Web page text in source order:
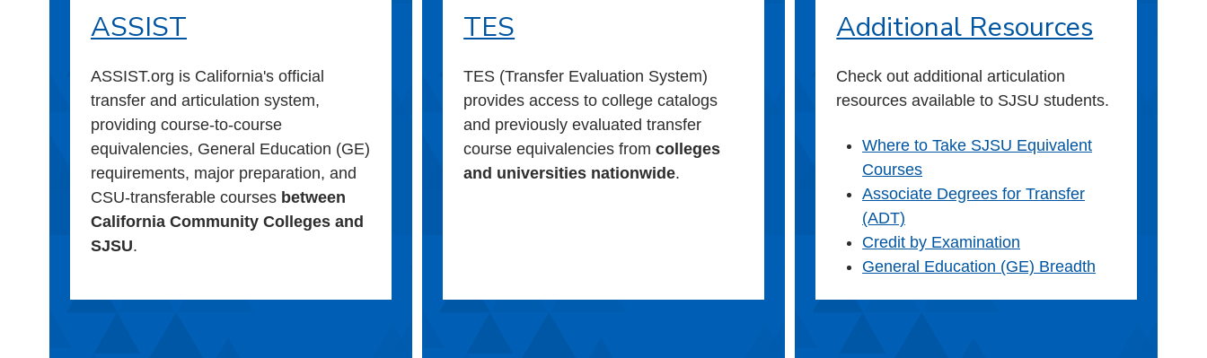
ASSIST
ASSIST.org is California's official
transfer and articulation system,
providing course-to-course
equivalencies, General Education (GE)
requirements, major preparation, and
CSU-transferable courses between
California Community Colleges and
SJSU.
TES
TES (Transfer Evaluation System)
provides access to college catalogs
and previously evaluated transfer
course equivalencies fromcolleges
and universities nationwide.
Additional Resources
Check out additional articulation
resources available to SJSU students.
Where to Take SJSU Equivalent
Courses
Associate Degrees for Transfer
(ADT)
Credit by Examination
General Education (GE) Breadth